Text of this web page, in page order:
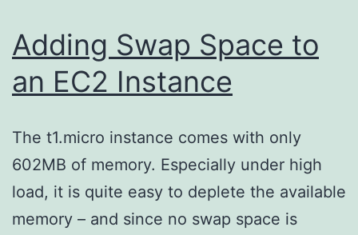
Adding Swap Space to
an EC2 Instance
The t1.micro instance comes with only
602MB of memory. Especially under high
load, it is quite easy to deplete the available
memory – and since no swap space is